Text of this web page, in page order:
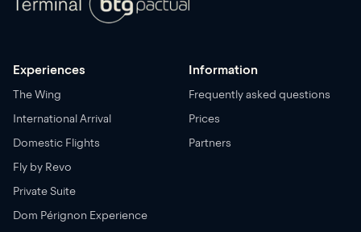
Experiences
The Wing
International Arrival
Domestic Flights
Fly by Revo
Private Suite
Dom Pérignon Experience
Information
Frequently asked questions
Prices
Partners